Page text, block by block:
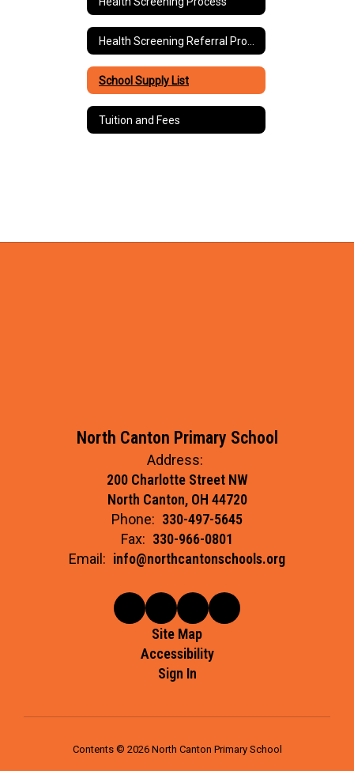
School Supply List
Tuition and Fees
North Canton Primary School
Address:
200 Charlotte Street NW
North Canton, OH 44720
Phone: 330-497-5645
Fax: 330-966-0801
Email: info@northcantonschools.org
Site Map
Accessibility
Sign In
Contents © 2026 North Canton Primary School